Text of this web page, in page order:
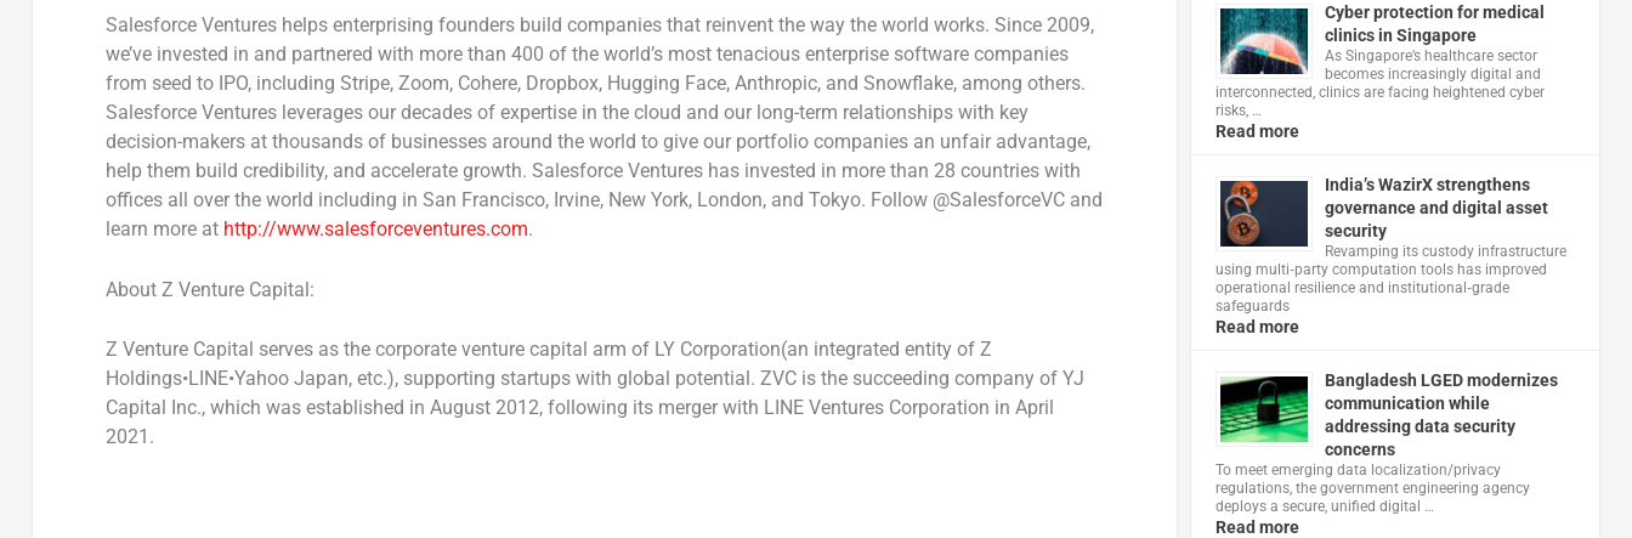
Salesforce Ventures helps enterprising founders build companies that reinvent the way the world works. Since 2009,
we’ve invested in and partnered with more than 400 of the world’s most tenacious enterprise software companies
from seed to IPO, including Stripe, Zoom, Cohere, Dropbox, Hugging Face, Anthropic, and Snowflake, among others.
Salesforce Ventures leverages our decades of expertise in the cloud and our long-term relationships with key
decision-makers at thousands of businesses around the world to give our portfolio companies an unfair advantage,
help them build credibility, and accelerate growth. Salesforce Ventures has invested in more than 28 countries with
offices all over the world including in San Francisco, Irvine, New York, London, and Tokyo. Follow @SalesforceVC and
learn more at http://www.salesforceventures.com.
About Z Venture Capital:
Z Venture Capital serves as the corporate venture capital arm of LY Corporation(an integrated entity of Z
Holdings•LINE•Yahoo Japan, etc.), supporting startups with global potential. ZVC is the succeeding company of YJ
Capital Inc., which was established in August 2012, following its merger with LINE Ventures Corporation in April
2021 .
Cyber protection for medical
clinics in Singapore
As Singapore’s healthcare sector
becomes increasingly digital and
interconnected, clinics are facing heightened cyber
risks, …
Read more
India’s WazirX strengthens
governance and digital asset
security
Revamping its custody infrastructure
using multi‑party computation tools has improved
operational resilience and institutional‑grade
safeguards
Read more
Bangladesh LGED modernizes
communication while
addressing data security
concerns
To meet emerging data localization/privacy
regulations, the government engineering agency
deploys a secure, unified digital …
Read more